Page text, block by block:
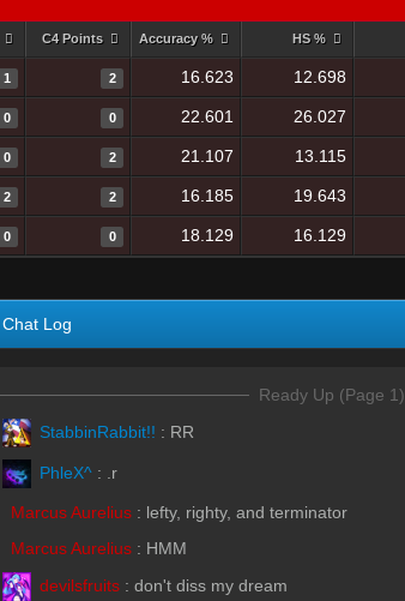
C4 Points Accuracy % HS %
1 2 16.623 12.698
0 0 22.601 26.027
0 2 21.107 13.115
2 2 16.185 19.643
0 0 18.129 16.129
Chat Log
Ready Up (Page 1)
StabbinRabbit!! : RR
PhleX^ : .r
Marcus Aurelius : lefty, righty, and terminator
Marcus Aurelius : HMM
devilsfruits : don't diss my dream